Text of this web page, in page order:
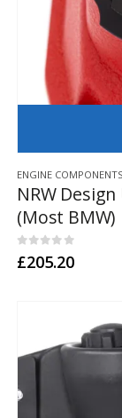
ENGINE
NRW
(Most BMW)
0out of 5
£205.20